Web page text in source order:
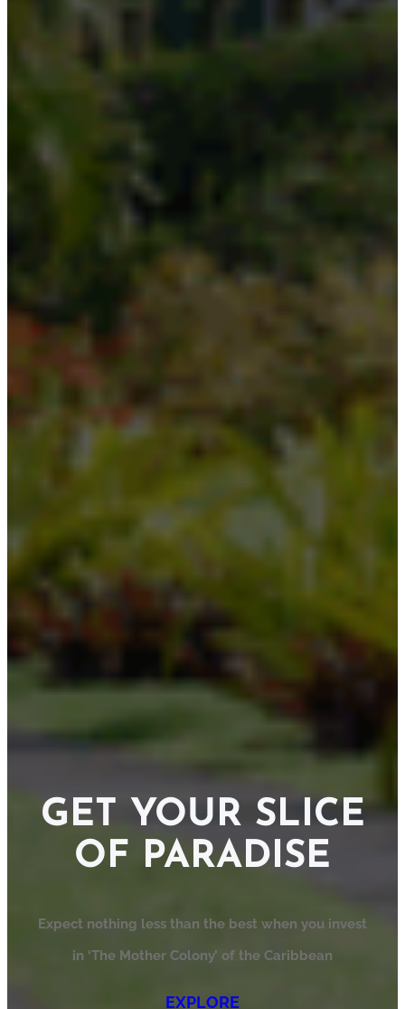
GET YOUR SLICE
OF PARADISE
Expect nothing less than the best when you invest
in ‘The Mother Colony’ of the Caribbean
EXPLORE